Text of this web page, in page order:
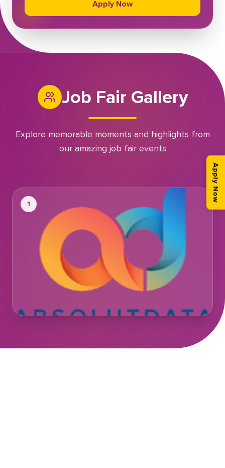
Apply Now
Job Fair Gallery
Explore memorable moments and highlights from
our amazing job fair events
1
Apply Now